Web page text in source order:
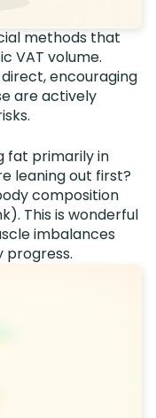
methods that
VAT volume.
encouraging
are actively
fat primarily in
leaning out first?
composition
This is wonderful
imbalances